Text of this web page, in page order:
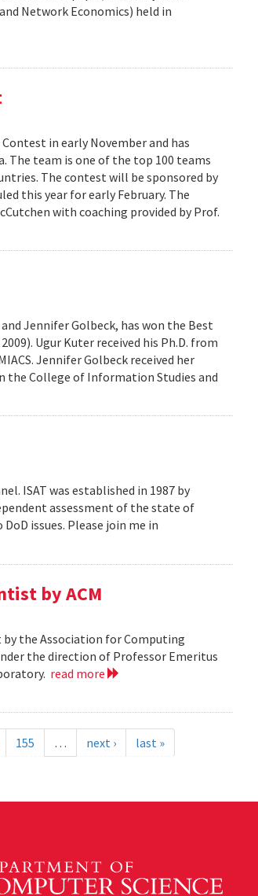
Network Economics) held in
in early November and has
The team is one of the top 100 teams
The contest will be sponsored by
this year for early February. The
with coaching provided by Prof.
Jennifer Golbeck, has won the Best
Ugur Kuter received his Ph.D. from
Jennifer Golbeck received her
the College of Information Studies and
ISAT was established in 1987 by
assessment of the state of
issues. Please join me in
by ACM
by the Association for Computing
the direction of Professor Emeritus
read more
155 … next › last »